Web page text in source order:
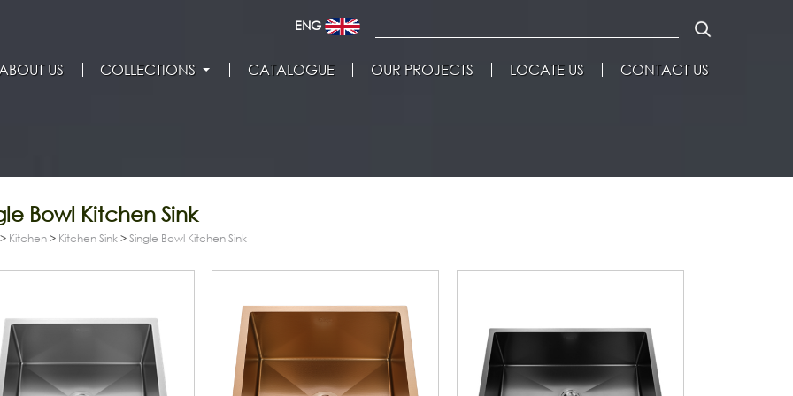
ENG
US COLLECTIONS CATALOGUE OUR PROJECTS LOCATE US CONTACT US
Bowl Kitchen Sink
> Kitchen > Kitchen Sink >Single Bowl Kitchen Sink